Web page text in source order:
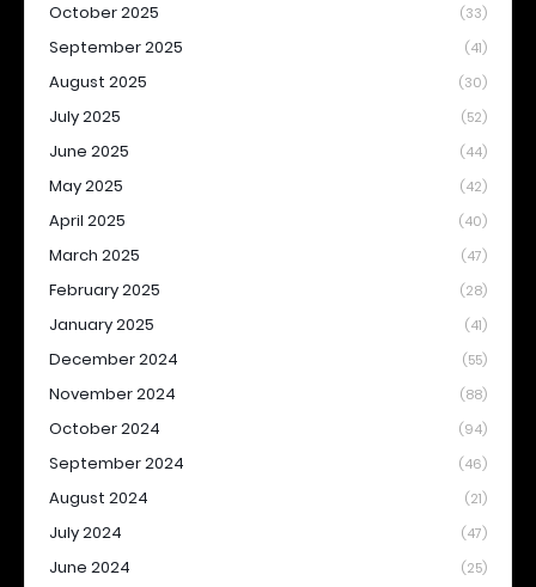
October 2025 (33)
September 2025 (41)
August 2025 (30)
July 2025 (52)
June 2025 (44)
May 2025 (42)
April 2025 (40)
March 2025 (47)
February 2025 (28)
January 2025 (41)
December 2024 (55)
November 2024 (88)
October 2024 (94)
September 2024 (46)
August 2024 (21)
July 2024 (47)
June 2024 (25)